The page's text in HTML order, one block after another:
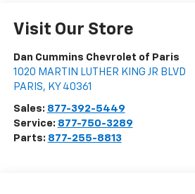
Visit Our Store
Dan Cummins Chevrolet of Paris
1020 MARTIN LUTHER KING JR BLVD
PARIS, KY 40361
Sales: 877-392-5449
Service: 877-750-3289
Parts: 877-255-8813